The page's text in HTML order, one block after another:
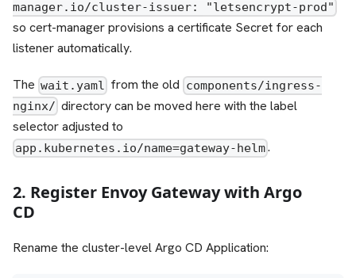
manager.io/cluster-issuer: "letsencrypt-prod"
so cert-manager provisions a certificate Secret for each
listener automatically.
The wait.yaml from the old components/ingress-
nginx/ directory can be moved here with the label
selector adjusted to
app.kubernetes.io/name=gateway-helm.
2. Register Envoy Gateway with Argo
CD
Rename the cluster-level Argo CD Application: